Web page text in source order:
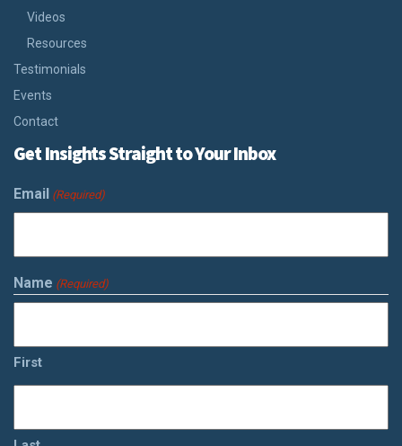
Videos
Resources
Testimonials
Events
Contact
Get Insights Straight to Your Inbox
Email (Required)
Name (Required)
First